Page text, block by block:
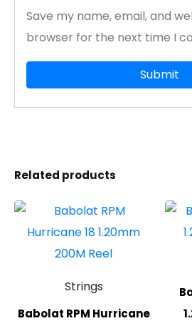
Save my name, email, and
browser for the next time I
Related products
Strings
Babolat RPM Hurricane